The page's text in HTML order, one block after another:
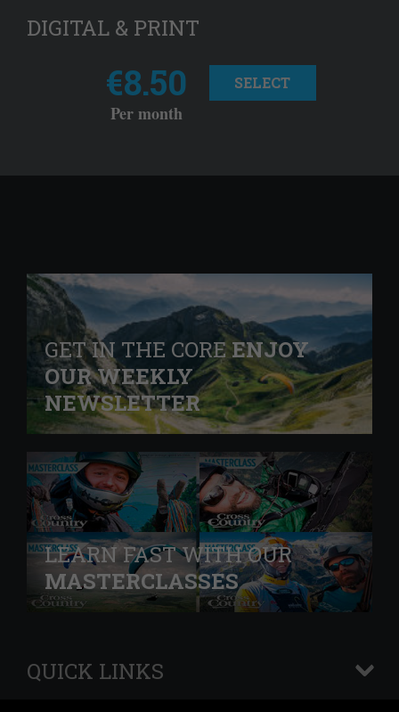
DIGITAL & PRINT
€8.50
Per month
SELECT
GET IN THE COREENJOY
OUR WEEKLY
NEWSLETTER
LEARN FAST WITH OUR
MASTERCLASSES
QUICK LINKS
+